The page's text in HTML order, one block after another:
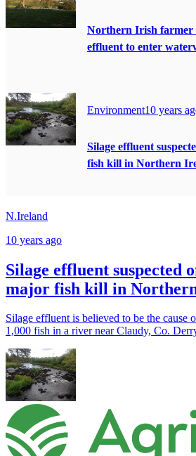
Northern Irish farmer
effluent to enter
Environment10 years
Silage effluent
fish kill in Northern
N.Ireland
10 years ago
Silage effluent suspected
major fish kill in
Silage effluent is believed to be the cause
1,000 fish in a river near Claudy, Co.